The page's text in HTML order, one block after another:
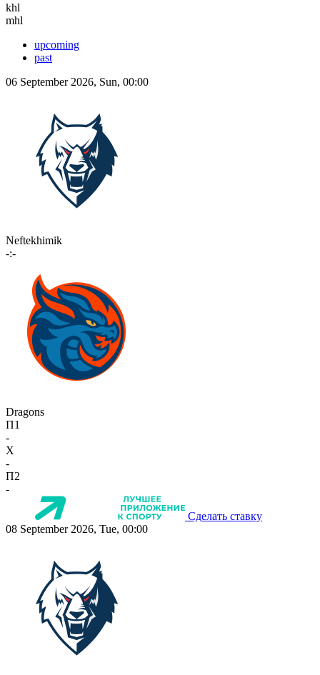
khl
mhl
upcoming
past
06 September 2026, Sun, 00:00
Neftekhimik
-:-
Dragons
П1
-
X
-
П2
-
Сделать ставку
08 September 2026, Tue, 00:00